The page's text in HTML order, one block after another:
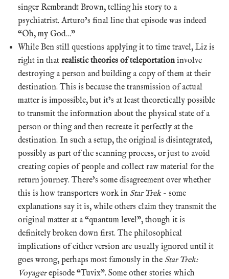
singer Rembrandt Brown, telling his story to a
psychiatrist. Arturo’s final line that episode was indeed
“Oh, my God…”
While Ben still questions applying it to time travel, Liz is
right in that realistic theories of teleportation involve
destroying a person and building a copy of them at their
destination. This is because the transmission of actual
matter is impossible, but it’s at least theoretically possible
to transmit the information about the physical state of a
person or thing and then recreate it perfectly at the
destination. In such a setup, the original is disintegrated,
possibly as part of the scanning process, or just to avoid
creating copies of people and collect raw material for the
return journey. There’s some disagreement over whether
this is how transporters work in Star Trek – some
explanations say it is, while others claim they transmit the
original matter at a “quantum level”, though it is
definitely broken down first. The philosophical
implications of either version are usually ignored until it
goes wrong, perhaps most famously in the Star Trek:
Voyagerepisode “Tuvix”. Some other stories which